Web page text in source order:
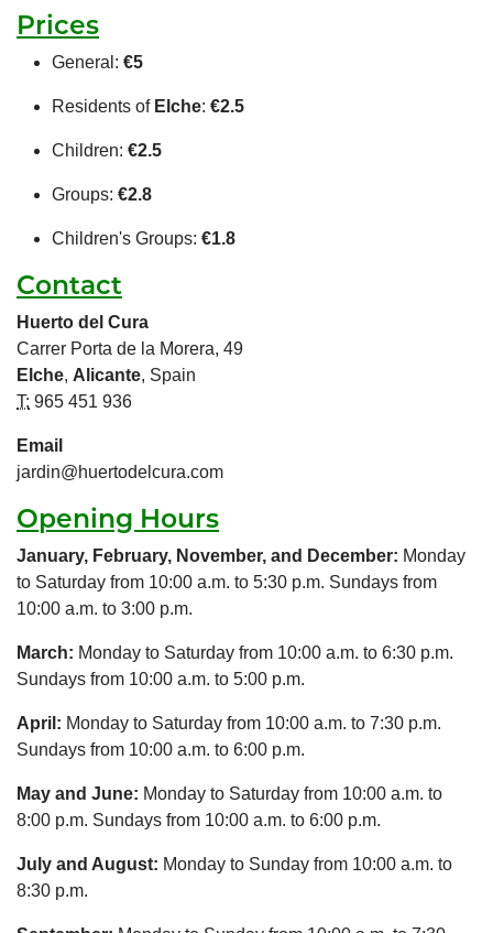
Prices
General: €5
Residents of Elche: €2.5
Children: €2.5
Groups: €2.8
Children's Groups: €1.8
Contact
Huerto del Cura
Carrer Porta de la Morera, 49
Elche, Alicante, Spain
T: 965 451 936
Email
jardin@huertodelcura.com
Opening Hours
January, February, November, and December: Monday
to Saturday from 10:00 a.m. to 5:30 p.m. Sundays from
10:00 a.m. to 3:00 p.m.
March: Monday to Saturday from 10:00 a.m. to 6:30 p.m.
Sundays from 10:00 a.m. to 5:00 p.m.
April: Monday to Saturday from 10:00 a.m. to 7:30 p.m.
Sundays from 10:00 a.m. to 6:00 p.m.
May and June: Monday to Saturday from 10:00 a.m. to
8:00 p.m. Sundays from 10:00 a.m. to 6:00 p.m.
July and August: Monday to Sunday from 10:00 a.m. to
8:30 p.m.